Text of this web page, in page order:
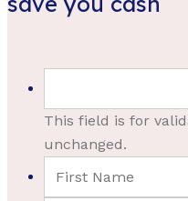
This field is for
unchanged.